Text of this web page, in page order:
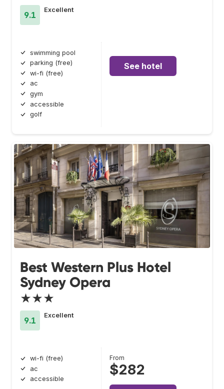
9.1
Excellent
swimming pool
parking (free)
wi-fi (free)
ac
gym
accessible
golf
See hotel
Best Western Plus Hotel
Sydney Opera
★★★
9.1
Excellent
wi-fi (free)
ac
accessible
From
$282